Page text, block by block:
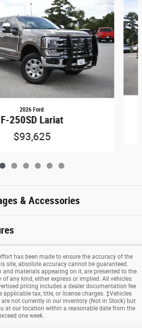
2026 Ford
F-250SD Lariat
$93,625
& Accessories
has been made to ensure the accuracy of the
site, absolute accuracy cannot be guaranteed.
materials appearing on it, are presented to the
of any kind, either express or implied. All vehicles
pricing includes a dealer documentation fee
tax, title, or license charges. ‡Vehicles
not currently in our inventory (Not in Stock) but
at our location within a reasonable date from the
one week.